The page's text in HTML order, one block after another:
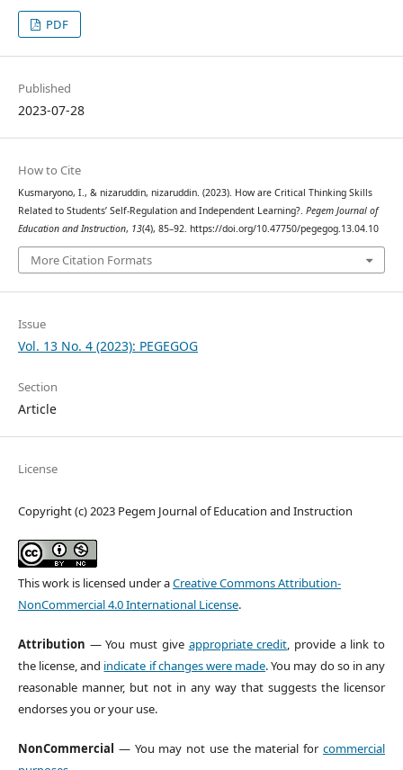
PDF
Published
2023-07-28
How to Cite
Kusmaryono, I., & nizaruddin, nizaruddin. (2023). How are Critical Thinking Skills
Related to Students’ Self-Regulation and Independent Learning?. Pegem Journal of
Education and Instruction, 13(4), 85–92. https://doi.org/10.47750/pegegog.13.04.10
More Citation Formats
Issue
Vol. 13 No. 4 (2023): PEGEGOG
Section
Article
License
Copyright (c) 2023 Pegem Journal of Education and Instruction
This work is licensed under aCreative Commons Attribution-
NonCommercial 4.0 International License.
Attribution — You must give appropriate credit, provide a link to
the license, and indicate if changes were made. You may do so in any
reasonable manner, but not in any way that suggests the licensor
endorses you or your use.
NonCommercial — You may not use the material forcommercial